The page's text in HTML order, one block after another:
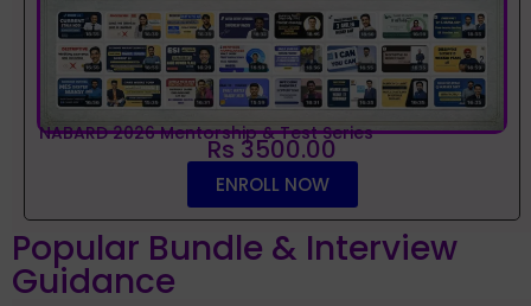
NABARD 2026 Mentorship & Test Series
Rs 3500.00
ENROLL NOW
Popular Bundle & Interview
Guidance